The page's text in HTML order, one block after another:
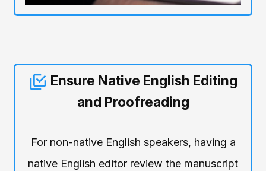
Ensure Native English Editing
and Proofreading
For non-native English speakers, having a
native English editor review the manuscript